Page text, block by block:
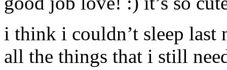
i think i couldn’t sleep last
all the things that i still